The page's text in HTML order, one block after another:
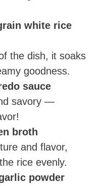
white rice
the dish, it soaks
goodness.
sauce
savory —
broth
and flavor,
rice evenly.
powder